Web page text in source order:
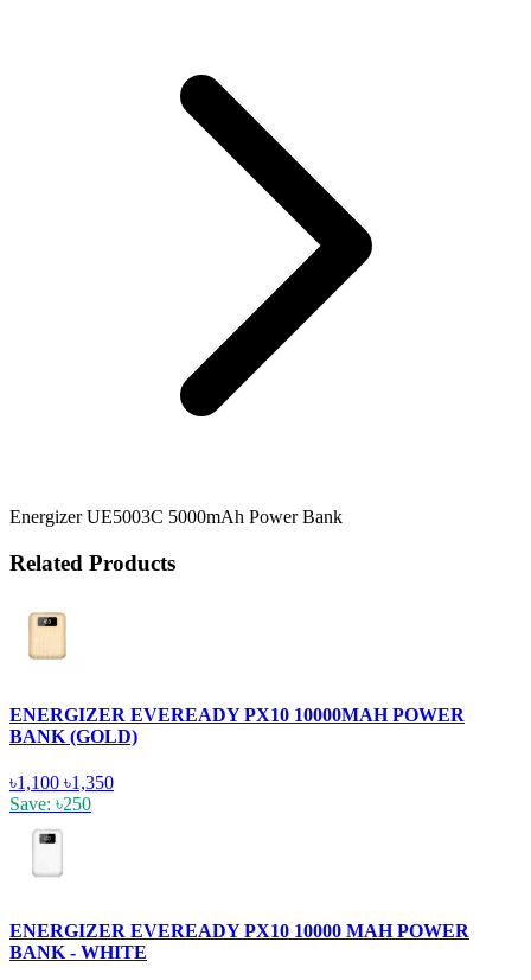
Energizer UE5003C 5000mAh Power Bank
Related Products
ENERGIZER EVEREADY PX10 10000MAH POWER
BANK (GOLD)
৳1,100 ৳1,350
Save: ৳250
ENERGIZER EVEREADY PX10 10000 MAH POWER
BANK - WHITE